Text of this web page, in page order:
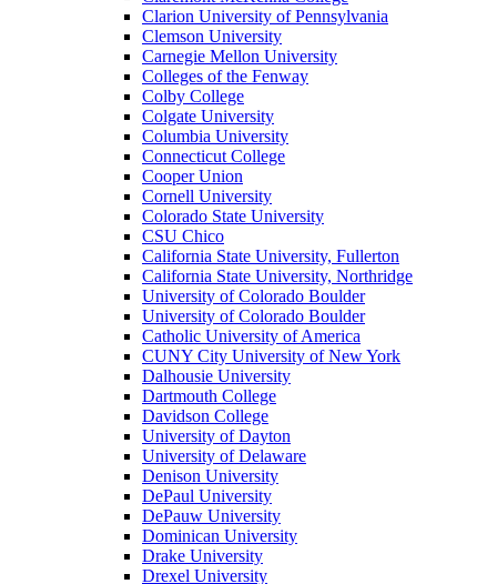
Clarion University of Pennsylvania
Clemson University
Carnegie Mellon University
Colleges of the Fenway
Colby College
Colgate University
Columbia University
Connecticut College
Cooper Union
Cornell University
Colorado State University
CSU Chico
California State University, Fullerton
California State University, Northridge
University of Colorado Boulder
University of Colorado Boulder
Catholic University of America
CUNY City University of New York
Dalhousie University
Dartmouth College
Davidson College
University of Dayton
University of Delaware
Denison University
DePaul University
DePauw University
Dominican University
Drake University
Drexel University